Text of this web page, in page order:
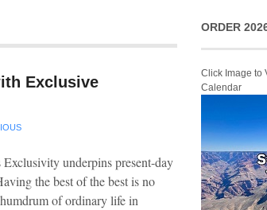
Exclusive
underpins present-day
the best of the best is no
of ordinary life in
ORDER
Click Image to
Calendar